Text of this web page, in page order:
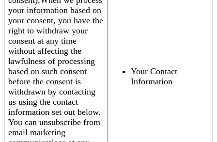
your information based on
your consent, you have the
right to withdraw your
consent at any time
without affecting the
lawfulness of processing
based on such consent
before the consent is
withdrawn by contacting
us using the contact
information set out below.
You can unsubscribe from
email marketing
Your Contact
Information